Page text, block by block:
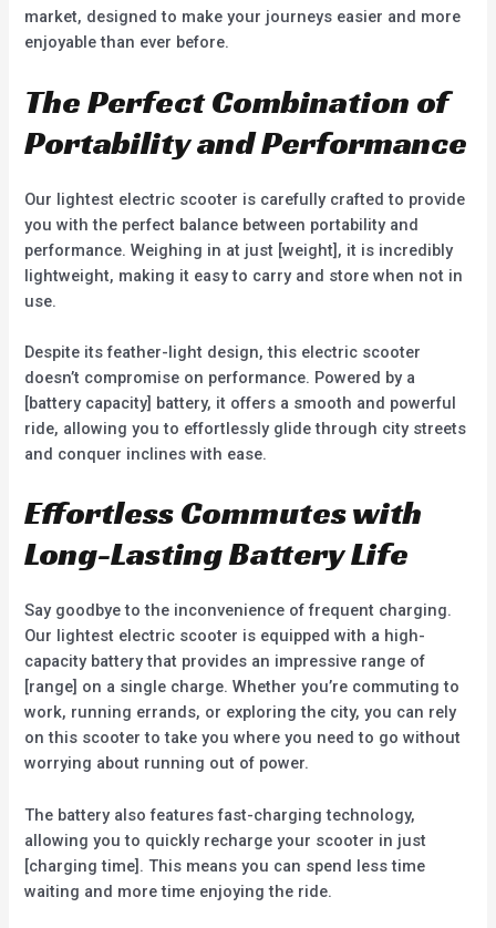
market, designed to make your journeys easier and more
enjoyable than ever before.
The Perfect Combination of
Portability and Performance
Our lightest electric scooter is carefully crafted to provide
you with the perfect balance between portability and
performance. Weighing in at just [weight], it is incredibly
lightweight, making it easy to carry and store when not in
use.
Despite its feather-light design, this electric scooter
doesn’t compromise on performance. Powered by a
[battery capacity] battery, it offers a smooth and powerful
ride, allowing you to effortlessly glide through city streets
and conquer inclines with ease.
Effortless Commutes with
Long-Lasting Battery Life
Say goodbye to the inconvenience of frequent charging.
Our lightest electric scooter is equipped with a high-
capacity battery that provides an impressive range of
[range] on a single charge. Whether you’re commuting to
work, running errands, or exploring the city, you can rely
on this scooter to take you where you need to go without
worrying about running out of power.
The battery also features fast-charging technology,
allowing you to quickly recharge your scooter in just
[charging time]. This means you can spend less time
waiting and more time enjoying the ride.